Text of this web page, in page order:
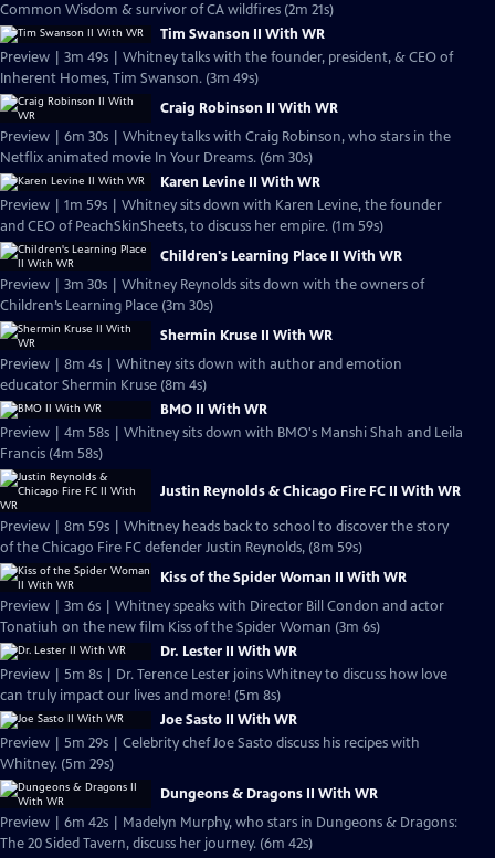
Common Wisdom & survivor of CA wildfires (2m 21s)
Tim Swanson II With WR
Preview | 3m 49s | Whitney talks with the founder, president, & CEO of
Inherent Homes, Tim Swanson. (3m 49s)
Craig Robinson II With WR
Preview | 6m 30s | Whitney talks with Craig Robinson, who stars in the
Netflix animated movie In Your Dreams. (6m 30s)
Karen Levine II With WR
Preview | 1m 59s | Whitney sits down with Karen Levine, the founder
and CEO of PeachSkinSheets, to discuss her empire. (1m 59s)
Children's Learning Place II With WR
Preview | 3m 30s | Whitney Reynolds sits down with the owners of
Children’s Learning Place (3m 30s)
Shermin Kruse II With WR
Preview | 8m 4s | Whitney sits down with author and emotion
educator Shermin Kruse (8m 4s)
BMO II With WR
Preview | 4m 58s | Whitney sits down with BMO's Manshi Shah and Leila
Francis (4m 58s)
Justin Reynolds & Chicago Fire FC II With WR
Preview | 8m 59s | Whitney heads back to school to discover the story
of the Chicago Fire FC defender Justin Reynolds, (8m 59s)
Kiss of the Spider Woman II With WR
Preview | 3m 6s | Whitney speaks with Director Bill Condon and actor
Tonatiuh on the new film Kiss of the Spider Woman (3m 6s)
Dr. Lester II With WR
Preview | 5m 8s | Dr. Terence Lester joins Whitney to discuss how love
can truly impact our lives and more! (5m 8s)
Joe Sasto II With WR
Preview | 5m 29s | Celebrity chef Joe Sasto discuss his recipes with
Whitney. (5m 29s)
Dungeons & Dragons II With WR
Preview | 6m 42s | Madelyn Murphy, who stars in Dungeons & Dragons:
The 20 Sided Tavern, discuss her journey. (6m 42s)